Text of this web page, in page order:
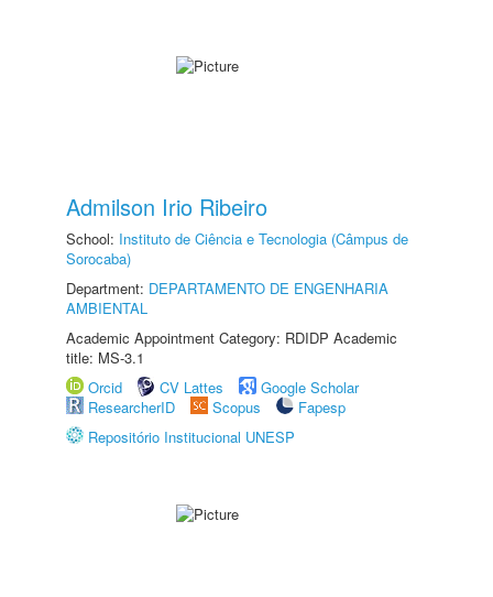
Admilson Irio Ribeiro
School: Instituto de Ciência e Tecnologia (Câmpus de
Sorocaba)
Department: DEPARTAMENTO DE ENGENHARIA
AMBIENTAL
Academic Appointment Category: RDIDP Academic
title: MS-3.1
Orcid
CV Lattes
Google Scholar
ResearcherID
Scopus
Fapesp
Repositório Institucional UNESP